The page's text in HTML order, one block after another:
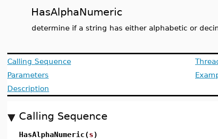
HasAlphaNumeric
determine if a string has either alphabetic or
Calling Sequence
Parameters
Description
Calling Sequence
HasAlphaNumeric(s)